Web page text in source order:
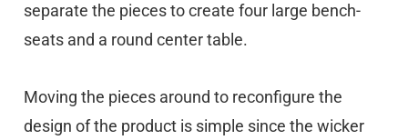
separate the pieces to create four large bench-
seats and a round center table.
Moving the pieces around to reconfigure the
design of the product is simple since the wicker